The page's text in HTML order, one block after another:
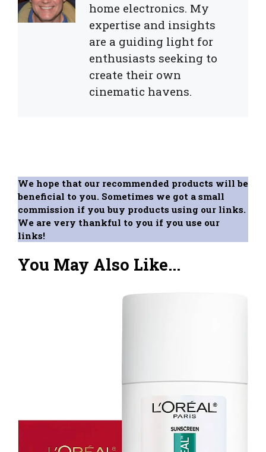
home electronics. My
expertise and insights
are a guiding light for
enthusiasts seeking to
create their own
cinematic havens.
We hope that our recommended products will be
beneficial to you. Sometimes we got a small
commission if you buy products using our links.
We are very thankful to you if you use our
links!
You May Also Like...